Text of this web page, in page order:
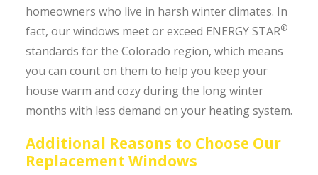
homeowners who live in harsh winter climates. In
fact, our windows meet or exceed ENERGY STAR®
standards for the Colorado region, which means
you can count on them to help you keep your
house warm and cozy during the long winter
months with less demand on your heating system.
Additional Reasons to Choose Our
Replacement Windows